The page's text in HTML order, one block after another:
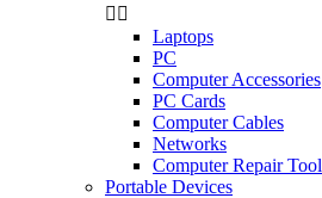
 
Laptops
PC
Computer Accessories
PC Cards
Computer Cables
Networks
Computer Repair
Portable Devices